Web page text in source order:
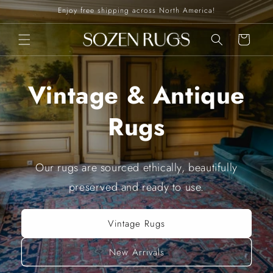
Skip to
content
Enjoy free shipping across North America!
Cart
Vintage & Antique
Rugs
Our rugs are sourced ethically, beautifully
preserved and ready to use.
Vintage Rugs
New Arrivals